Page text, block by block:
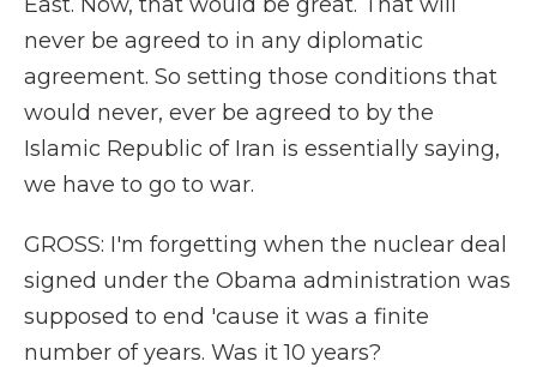
never be agreed to in any diplomatic
agreement. So setting those conditions that
would never, ever be agreed to by the
Islamic Republic of Iran is essentially saying,
we have to go to war.
GROSS: I'm forgetting when the nuclear deal
signed under the Obama administration was
supposed to end 'cause it was a finite
number of years. Was it 10 years?